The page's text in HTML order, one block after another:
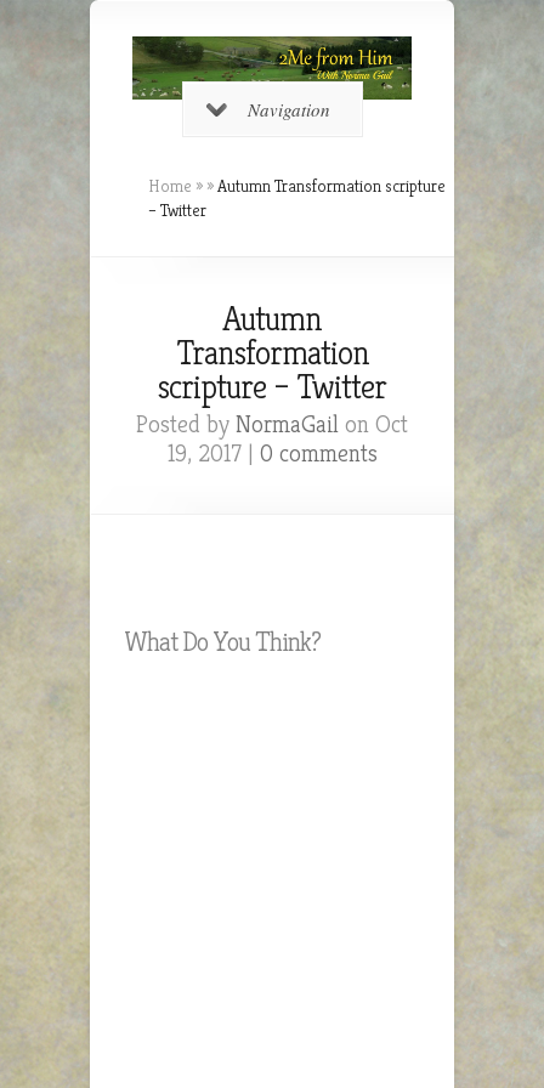
Navigation
Home » »Autumn Transformation scripture
– Twitter
Autumn
Transformation
scripture – Twitter
Posted by NormaGail on Oct
19, 2017 | 0 comments
What Do You Think?